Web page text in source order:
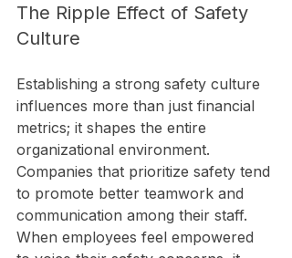
The Ripple Effect of Safety
Culture
Establishing a strong safety culture
influences more than just financial
metrics; it shapes the entire
organizational environment.
Companies that prioritize safety tend
to promote better teamwork and
communication among their staff.
When employees feel empowered